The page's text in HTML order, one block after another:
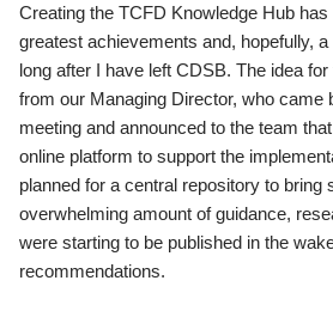
Creating the TCFD Knowledge Hub
greatest achievements and, hopefully,
long after I have left CDSB. The idea
from our Managing Director, who came
meeting and announced to the team
online platform to support the
planned for a central repository to bring
overwhelming amount of guidance,
were starting to be published in the
recommendations.